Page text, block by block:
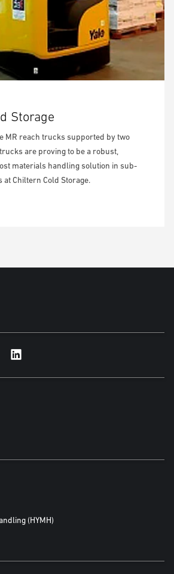
Storage
MR reach trucks supported by two
are proving to be a robust,
materials handling solution in sub-
Chiltern Cold Storage.
(HYMH)